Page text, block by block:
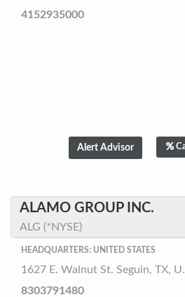
4152935000
ALAMO GROUP INC.
ALG (*NYSE)
HEADQUARTERS: UNITED STATES
1627 E. Walnut St. Seguin, TX,
8303791480